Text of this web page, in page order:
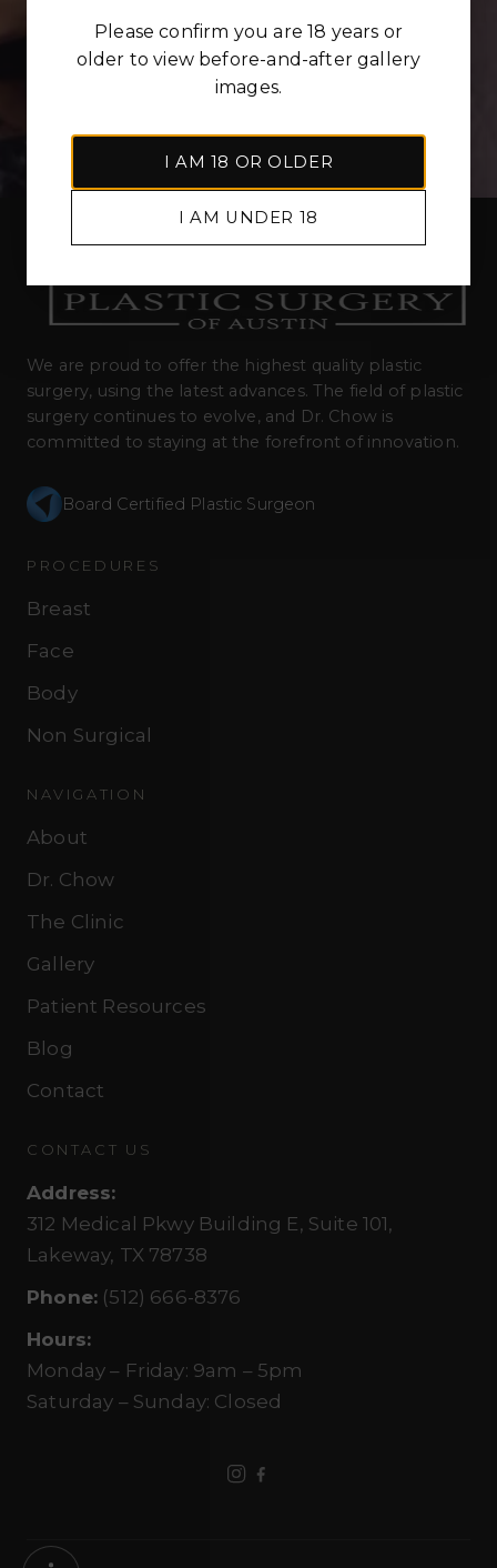
We are proud to offer the highest quality plastic
surgery, using the latest advances. The field of plastic
surgery continues to evolve, and Dr. Chow is
committed to staying at the forefront of innovation.
Board Certified Plastic Surgeon
PROCEDURES
Breast
Face
Body
Non Surgical
NAVIGATION
About
Dr. Chow
The Clinic
Gallery
Patient Resources
Blog
Contact
CONTACT US
Address:
312 Medical Pkwy Building E, Suite 101,
Lakeway, TX 78738
Phone: (512) 666-8376
Hours:
Monday – Friday: 9am – 5pm
Saturday – Sunday: Closed
Please confirm you are 18 years or
older to view before-and-after gallery
images.
I AM 18 OR OLDER
I AM UNDER 18